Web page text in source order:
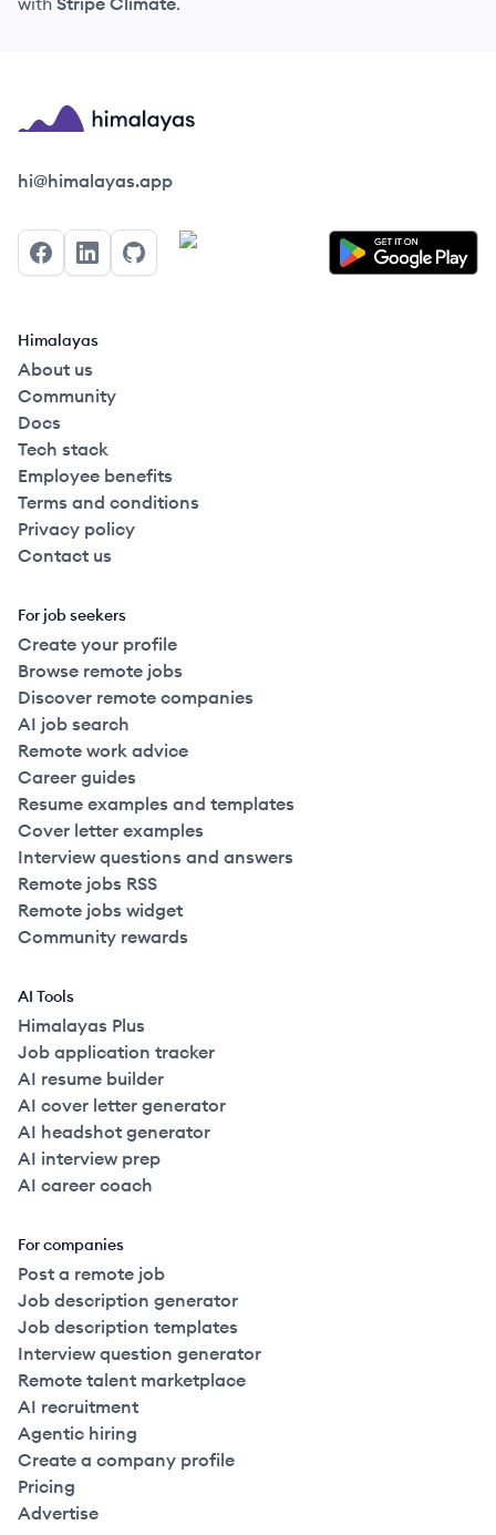
Himalayas logo
hi@himalayas.app
FacebookLinkedInGitHub
Himalayas
About us
Community
Docs
Tech stack
Employee benefits
Terms and conditions
Privacy policy
Contact us
For job seekers
Create your profile
Browse remote jobs
Discover remote companies
AI job search
Remote work advice
Career guides
Resume examples and templates
Cover letter examples
Interview questions and answers
Remote jobs RSS
Remote jobs widget
Community rewards
AI Tools
Himalayas Plus
Job application tracker
AI resume builder
AI cover letter generator
AI headshot generator
AI interview prep
AI career coach
For companies
Post a remote job
Job description generator
Job description templates
Interview question generator
Remote talent marketplace
AI recruitment
Agentic hiring
Create a company profile
Pricing
Advertise